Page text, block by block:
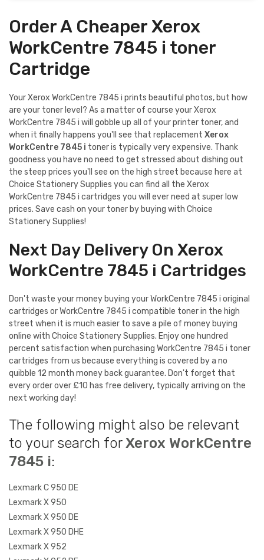
Order A Cheaper Xerox
WorkCentre 7845 i toner
Cartridge
Your Xerox WorkCentre 7845 i prints beautiful photos, but how
are your toner level? As a matter of course your Xerox
WorkCentre 7845 i will gobble up all of your printer toner, and
when it finally happens you'll see that replacement Xerox
WorkCentre 7845 i toner is typically very expensive. Thank
goodness you have no need to get stressed about dishing out
the steep prices you'll see on the high street because here at
Choice Stationery Supplies you can find all the Xerox
WorkCentre 7845 i cartridges you will ever need at super low
prices. Save cash on your toner by buying with Choice
Stationery Supplies!
Next Day Delivery On Xerox
WorkCentre 7845 i Cartridges
Don't waste your money buying your WorkCentre 7845 i original
cartridges or WorkCentre 7845 i compatible toner in the high
street when it is much easier to save a pile of money buying
online with Choice Stationery Supplies. Enjoy one hundred
percent satisfaction when purchasing WorkCentre 7845 i toner
cartridges from us because everything is covered by a no
quibble 12 month money back guarantee. Don't forget that
every order over £10 has free delivery, typically arriving on the
next working day!
The following might also be relevant
to your search for Xerox WorkCentre
7845 i:
Lexmark C 950 DE
Lexmark X 950
Lexmark X 950 DE
Lexmark X 950 DHE
Lexmark X 952